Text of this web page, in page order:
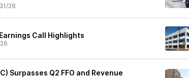
26
Call Highlights
Surpasses Q2 FFO and Revenue